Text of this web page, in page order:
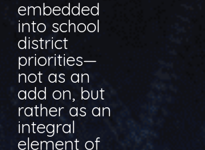
embedded
into school
district
priorities—
not as an
add on, but
rather as an
integral
element of